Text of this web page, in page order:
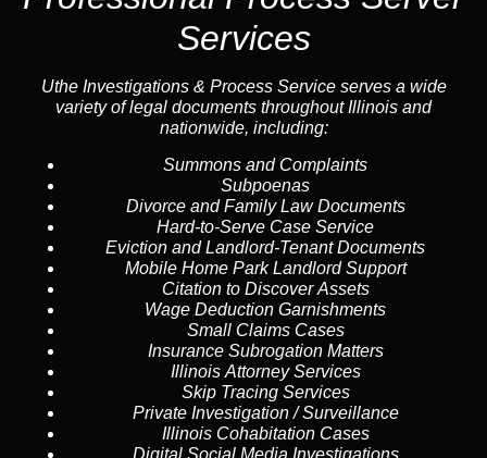
Services
Uthe Investigations & Process Service serves a wide
variety of legal documents throughout Illinois and
nationwide, including:
Summons and Complaints
Subpoenas
Divorce and Family Law Documents
Hard-to-Serve Case Service
Eviction and Landlord-Tenant Documents
Mobile Home Park Landlord Support
Citation to Discover Assets
Wage Deduction Garnishments
Small Claims Cases
Insurance Subrogation Matters
Illinois Attorney Services
Skip Tracing Services
Private Investigation / Surveillance
Illinois Cohabitation Cases
Digital Social Media Investigations